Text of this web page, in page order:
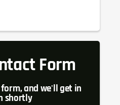
Form
and we'll get in
shortly